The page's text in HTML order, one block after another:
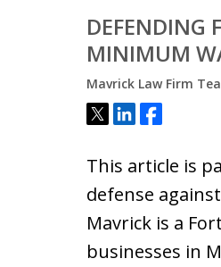
DEFENDING
MINIMUM
Mavrick Law Firm
Tweet
ShareShare
This article is
defense
Mavrick is a
businesses in